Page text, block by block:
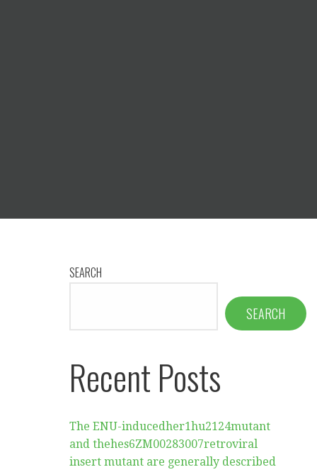
SEARCH
SEARCH
Recent Posts
The ENU-inducedher1hu2124mutant
and thehes6ZM00283007retroviral
insert mutant are generally described